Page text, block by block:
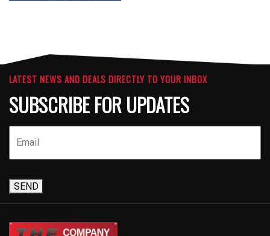
LATEST NEWS AND DEALS DIRECTLY TO YOUR INBOX
SUBSCRIBE FOR UPDATES
SEND